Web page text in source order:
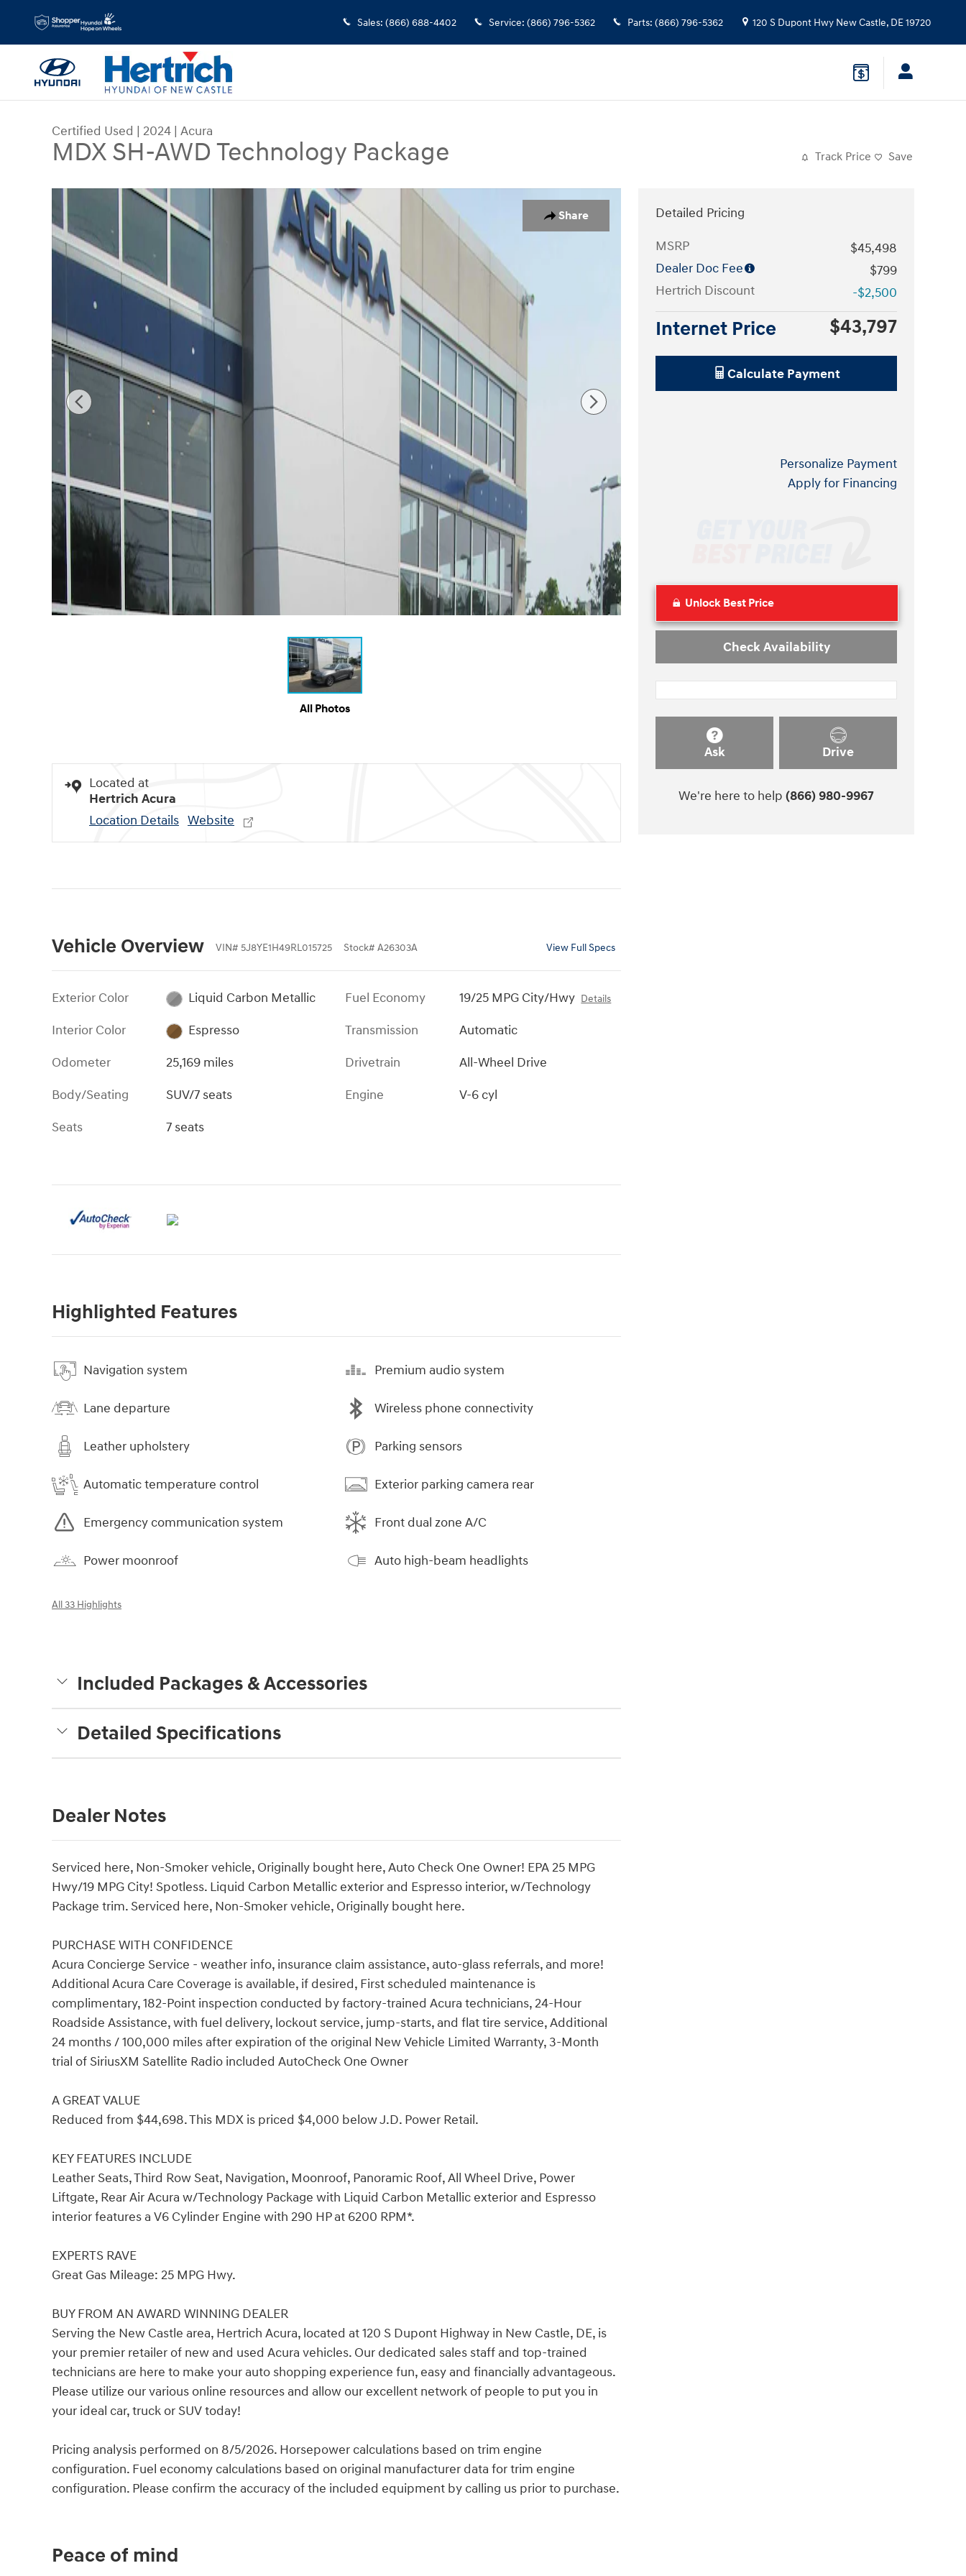
Skip to main content
Sales: (866) 688-4402 Service: (866) 796-5362 Parts: (866) 796-5362 120 S Dupont Hwy New Castle, DE19720
Certified Used | 2024 | Acura
MDX SH-AWD Technology Package Track Price Save
Share
Certified 2024 Acura MDX SH-AWD Technology Package SUV Photo 1 of 35
All Photos
Located at
Hertrich Acura
Location Details Website
Vehicle Overview VIN# 5J8YE1H49RL015725 Stock# A26303A View Full Specs
Exterior Color
Liquid Carbon Metallic
Interior Color
Espresso
Odometer
25,169 miles
Body/Seating
SUV/7 seats
Seats
7 seats
Fuel Economy 19/25 MPG City/Hwy Details
Transmission
Automatic
Drivetrain
All-Wheel Drive
Engine
V-6 cyl
Highlighted Features
Navigation system
Lane departure
Leather upholstery
Automatic temperature control
Emergency communication system
Power moonroof
Premium audio system
Wireless phone connectivity
Parking sensors
Exterior parking camera rear
Front dual zone A/C
Auto high-beam headlights
All 33 Highlights
Included Packages & Accessories
Detailed Specifications
Dealer Notes
Serviced here, Non-Smoker vehicle, Originally bought here, Auto Check One Owner! EPA 25 MPG
Hwy/19 MPG City! Spotless. Liquid Carbon Metallic exterior and Espresso interior, w/Technology
Package trim. Serviced here, Non-Smoker vehicle, Originally bought here.
PURCHASE WITH CONFIDENCE
Acura Concierge Service - weather info, insurance claim assistance, auto-glass referrals, and more!
Additional Acura Care Coverage is available, if desired, First scheduled maintenance is
complimentary, 182-Point inspection conducted by factory-trained Acura technicians, 24-Hour
Roadside Assistance, with fuel delivery, lockout service, jump-starts, and flat tire service, Additional
24 months / 100,000 miles after expiration of the original New Vehicle Limited Warranty, 3-Month
trial of SiriusXM Satellite Radio included AutoCheck One Owner
A GREAT VALUE
Reduced from $44,698. This MDX is priced $4,000 below J.D. Power Retail.
KEY FEATURES INCLUDE
Leather Seats, Third Row Seat, Navigation, Moonroof, Panoramic Roof, All Wheel Drive, Power
Liftgate, Rear Air Acura w/Technology Package with Liquid Carbon Metallic exterior and Espresso
interior features a V6 Cylinder Engine with 290 HP at 6200 RPM*.
EXPERTS RAVE
Great Gas Mileage: 25 MPG Hwy.
BUY FROM AN AWARD WINNING DEALER
Serving the New Castle area, Hertrich Acura, located at 120 S Dupont Highway in New Castle, DE, is
your premier retailer of new and used Acura vehicles. Our dedicated sales staff and top-trained
technicians are here to make your auto shopping experience fun, easy and financially advantageous.
Please utilize our various online resources and allow our excellent network of people to put you in
your ideal car, truck or SUV today!
Pricing analysis performed on 8/5/2026. Horsepower calculations based on trim engine
configuration. Fuel economy calculations based on original manufacturer data for trim engine
configuration. Please confirm the accuracy of the included equipment by calling us prior to purchase.
Detailed Pricing
MSRP
$45,498
Dealer Doc Fee
$799
Hertrich Discount
-$2,500
Internet Price $43,797
Calculate Payment
Personalize Payment
Apply for Financing
Unlock Best Price
Check Availability
Ask Drive
We're here to help (866) 980-9967
Peace of mind